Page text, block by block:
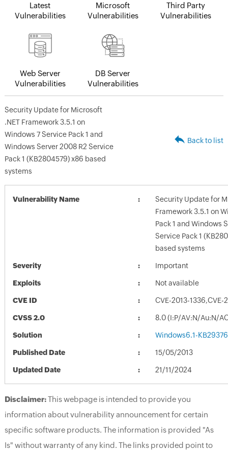
Latest
Vulnerabilities
Microsoft
Vulnerabilities
Third Party
Vulnerabilities
Web Server
Vulnerabilities
DB Server
Vulnerabilities
Security Update for Microsoft
.NET Framework 3.5.1 on
Windows 7 Service Pack 1 and
Windows Server 2008 R2 Service
Pack 1 (KB2804579) x86 based
systems
Back to list
Vulnerability Name
Security Update for
Framework 3.5.1 on
Pack 1 and Windows
Service Pack 1
based systems
Severity Important
Exploits Not available
CVE ID CVE-2013-1336,CVE-
CVSS 2.0 8.0 (I:P/AV:N/Au:N/
Solution Windows6.1-
Published Date 15/05/2013
Updated Date 21/11/2024
Disclaimer:This webpage is intended to provide you
information about vulnerability announcement for certain
specific software products. The information is provided "As
Is" without warranty of any kind. The links provided point to